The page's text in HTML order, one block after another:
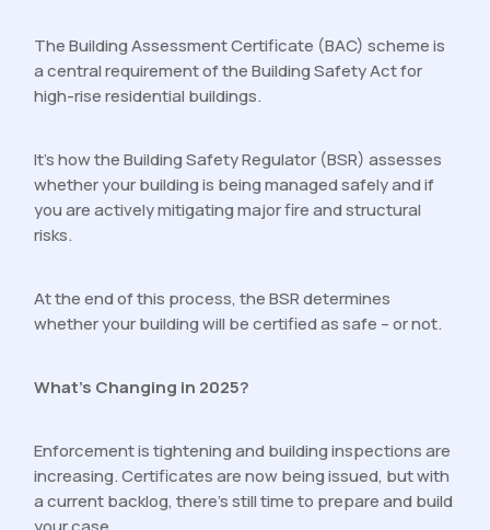
The Building Assessment Certificate (BAC) scheme is
a central requirement of the Building Safety Act for
high-rise residential buildings.
It’s how the Building Safety Regulator (BSR) assesses
whether your building is being managed safely and if
you are actively mitigating major fire and structural
risks.
At the end of this process, the BSR determines
whether your building will be certified as safe – or not.
What’s Changing in 2025?
Enforcement is tightening and building inspections are
increasing. Certificates are now being issued, but with
a current backlog, there’s still time to prepare and build